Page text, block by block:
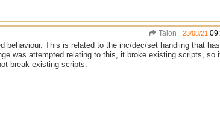
Talon 23/08/21
behaviour. This is related to the inc/dec/set handling that
was attempted relating to this, it broke existing scripts, so
break existing scripts.